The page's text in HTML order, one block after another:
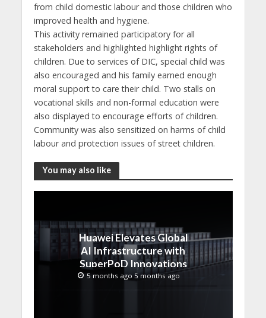
from child domestic labour and those children who
improved health and hygiene.
This activity remained participatory for all
stakeholders and highlighted highlight rights of
children. Due to services of DIC, special child was
also encouraged and his family earned enough
moral support to care their child. Two stalls on
vocational skills and non-formal education were
also displayed to encourage efforts of children.
Community was also sensitized on harms of child
labour and protection issues of street children.
You may also like
Huawei Elevates Global
AI Infrastructure with
SuperPoD Innovations
at MWC 2026
5 months ago 5 months ago